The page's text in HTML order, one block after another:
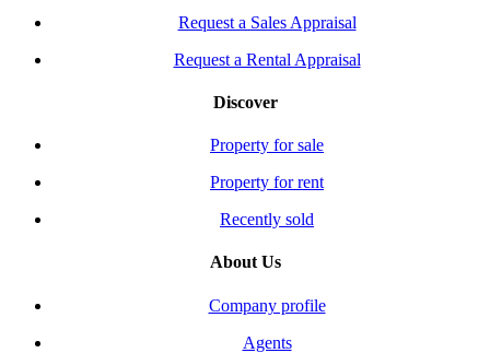
Request a Sales Appraisal
Request a Rental Appraisal
Discover
Property for sale
Property for rent
Recently sold
About Us
Company profile
Agents